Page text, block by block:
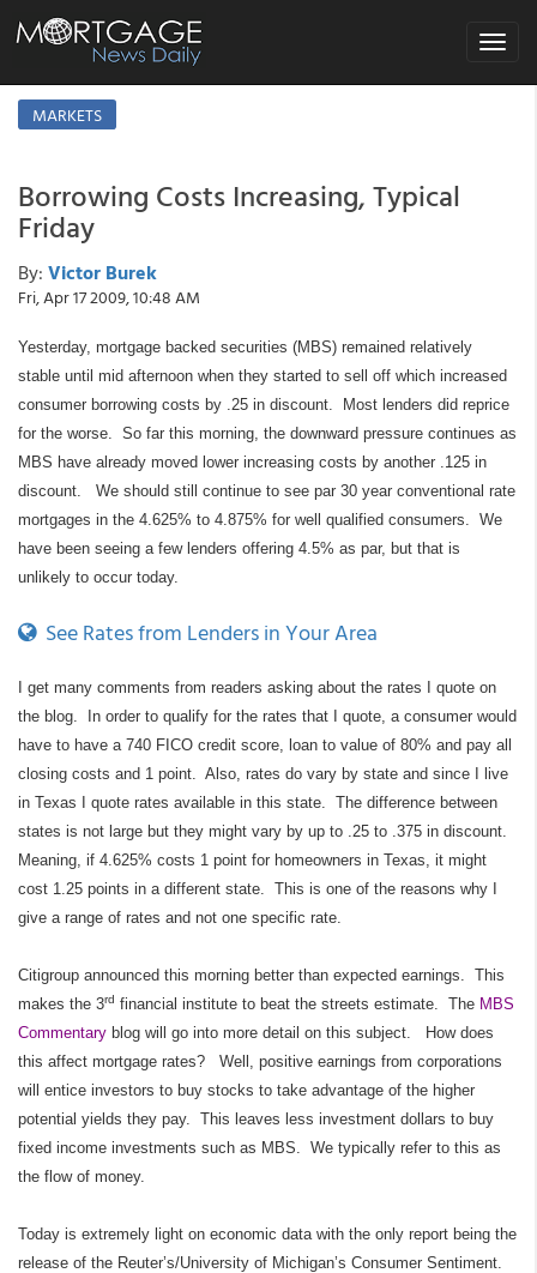
Toggle
MARKETS
Borrowing Costs Increasing, Typical
Friday
By: Victor Burek
Fri, Apr 17 2009, 10:48 AM
Yesterday, mortgage backed securities (MBS) remained relatively
stable until mid afternoon when they started to sell off which increased
consumer borrowing costs by .25 in discount.
Most lenders did reprice
for the worse. So far this morning, the downward pressure continues as
MBS have already moved lower increasing costs by another .125 in
discount.
We should still continue to see par 30 year conventional rate
mortgages in the 4.625% to 4.875% for well qualified consumers. We
have been seeing a few lenders offering 4.5% as par, but that is
unlikely to occur today.
See Rates from Lenders in Your Area
I get many comments from readers asking about the rates I quote on
the blog.
In order to qualify for the rates that I quote, a consumer would
have to have a 740 FICO credit score, loan to value of 80% and pay all
closing costs and 1 point. Also, rates do vary by state and since I live
in Texas I quote rates available in this state. The difference between
states is not large but they might vary by up to .25 to .375 in discount.
Meaning, if 4.625% costs 1 point for homeowners in Texas, it might
cost 1.25 points in a different state. This is one of the reasons why I
give a range of rates and not one specific rate.
Citigroup announced this morning better than expected earnings. This
makes the 3rd financial institute to beat the streets estimate. The MBS
Commentary blog will go into more detail on this subject.
How does
this affect mortgage rates?
Well, positive earnings from corporations
will entice investors to buy stocks to take advantage of the higher
potential yields they pay. This leaves less investment dollars to buy
fixed income investments such as MBS. We typically refer to this as
the flow of money.
Today is extremely light on economic data with the only report being the
release of the Reuter’s/University of Michigan’s Consumer Sentiment.